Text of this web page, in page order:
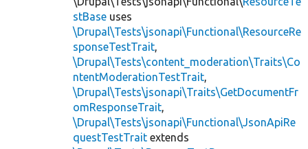
stBase uses
\Drupal\Tests\jsonapi\Functional\ResourceRe
sponseTestTrait,
\Drupal\Tests\content_moderation\Traits\Co
ntentModerationTestTrait,
\Drupal\Tests\jsonapi\Traits\GetDocumentFr
omResponseTrait,
\Drupal\Tests\jsonapi\Functional\JsonApiRe
questTestTrait extends